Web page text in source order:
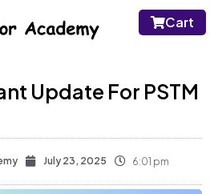
Cart
Update For PSTM
July 23, 2025 6:01 pm